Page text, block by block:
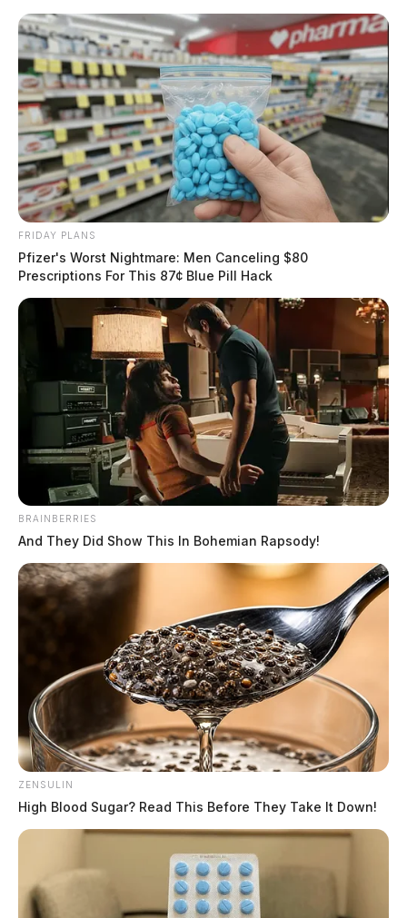
Skip
content
Scioto
Valley
Guardian
POSTED
LOCAL NEWS
Route 35 shutdown after car fire
in Ross Co.
by The Guardian
September 15, 2022
CHILLICOTHE, Ohio —A car fire closed down a
major highway Thursday afternoon.
It happened on route 35 eastbound at the County Road
550 exit at around 5 p.m.
No one was seriously injured but the car was a total
loss. Traffic was closed down eastbound as crews
worked the fire. Westbound lanes were restricted
partially for emergency crews.
FRIDAY PLANS
Pfizer's Worst Nightmare: Men Canceling $80
Prescriptions For This 87¢ Blue Pill Hack
BRAINBERRIES
And They Did Show This In Bohemian Rapsody!
ZENSULIN
High Blood Sugar? Read This Before They Take It Down!